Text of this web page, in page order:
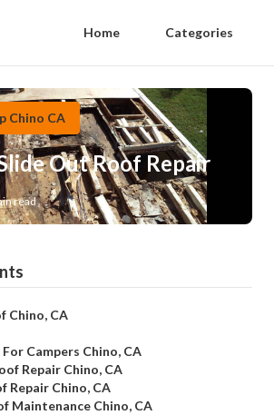
Home Categories
Chino CA
Out Roof Repair
read
Chino, CA
Campers Chino, CA
Repair Chino, CA
Repair Chino, CA
Maintenance Chino, CA